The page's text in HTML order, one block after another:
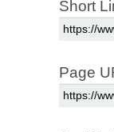
Short
Page